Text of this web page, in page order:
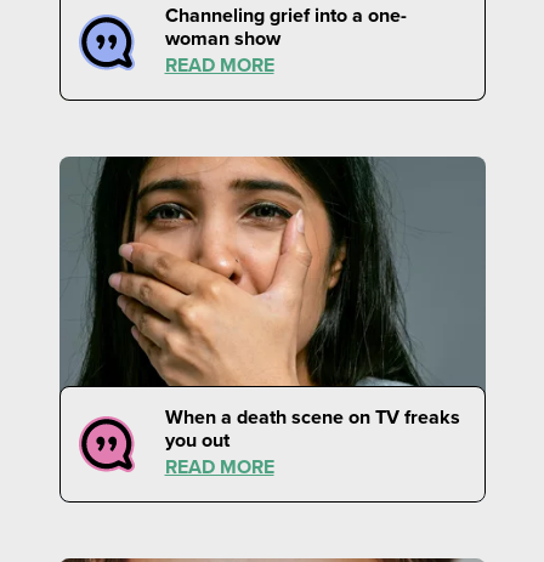
Channeling grief into a one-
woman show
READ MORE
When a death scene on TV freaks
you out
READ MORE